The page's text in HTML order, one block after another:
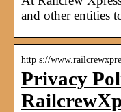
and other entities
http s://
Privacy